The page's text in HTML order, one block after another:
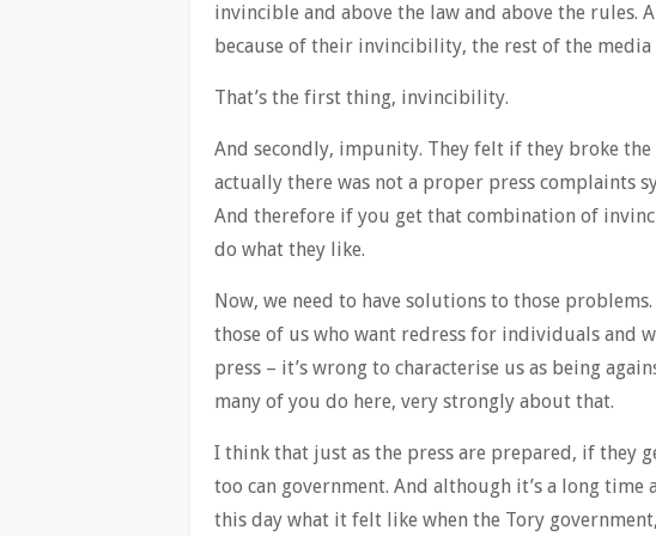
invincible and above the law and above the rules.
because of their invincibility, the rest of the
That’s the first thing, invincibility.
And secondly, impunity. They felt if they broke
actually there was not a proper press complaints
And therefore if you get that combination of
do what they like.
Now, we need to have solutions to those
those of us who want redress for individuals and
press – it’s wrong to characterise us as being
many of you do here, very strongly about that.
I think that just as the press are prepared, if they
too can government. And although it’s a long
this day what it felt like when the Tory